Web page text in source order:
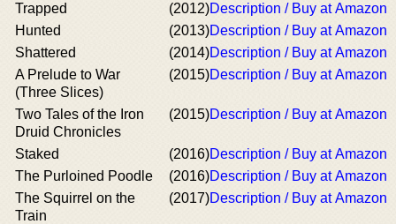
Trapped
(2012)Description / Buy at Amazon
Hunted
(2013)Description / Buy at Amazon
Shattered
(2014)Description / Buy at Amazon
A Prelude to War
(Three Slices)
(2015)Description / Buy at Amazon
Two Tales of the Iron
Druid Chronicles
(2015)Description / Buy at Amazon
Staked (2016)Description / Buy at Amazon
The Purloined Poodle
(2016)Description / Buy at Amazon
The Squirrel on the
Train
(2017)Description / Buy at Amazon